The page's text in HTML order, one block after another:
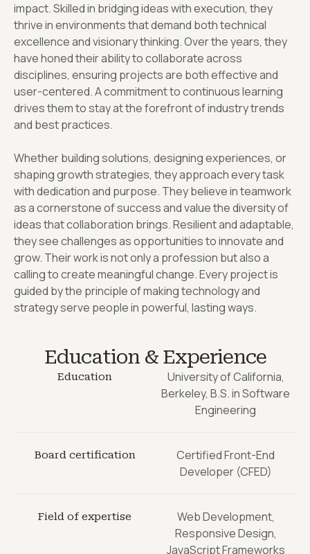
impact. Skilled in bridging ideas with execution, they
thrive in environments that demand both technical
excellence and visionary thinking. Over the years, they
have honed their ability to collaborate across
disciplines, ensuring projects are both effective and
user-centered. A commitment to continuous learning
drives them to stay at the forefront of industry trends
and best practices.
Whether building solutions, designing experiences, or
shaping growth strategies, they approach every task
with dedication and purpose. They believe in teamwork
as a cornerstone of success and value the diversity of
ideas that collaboration brings. Resilient and adaptable,
they see challenges as opportunities to innovate and
grow. Their work is not only a profession but also a
calling to create meaningful change. Every project is
guided by the principle of making technology and
strategy serve people in powerful, lasting ways.
Education & Experience
Education
University of California,
Berkeley, B.S. in Software
Engineering
Board certification
Certified Front-End
Developer (CFED)
Field of expertise
Web Development,
Responsive Design,
JavaScript Frameworks